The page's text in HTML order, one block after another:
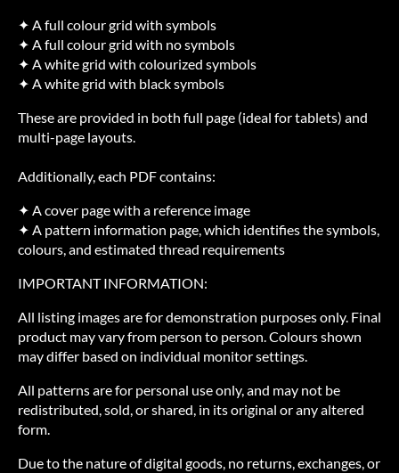
✦ A full colour grid with symbols
✦ A full colour grid with no symbols
✦ A white grid with colourized symbols
✦ A white grid with black symbols
These are provided in both full page (ideal for tablets) and
multi-page layouts.
Additionally, each PDF contains:
✦ A cover page with a reference image
✦ A pattern information page, which identifies the symbols,
colours, and estimated thread requirements
IMPORTANT INFORMATION:
All listing images are for demonstration purposes only. Final
product may vary from person to person. Colours shown
may differ based on individual monitor settings.
All patterns are for personal use only, and may not be
redistributed, sold, or shared, in its original or any altered
form.
Due to the nature of digital goods, no returns, exchanges, or